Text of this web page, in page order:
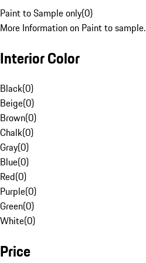
Paint to Sample only(0)
More Information on Paint to sample.
Interior Color
Black(0)
Beige(0)
Brown(0)
Chalk(0)
Gray(0)
Blue(0)
Red(0)
Purple(0)
Green(0)
White(0)
Price